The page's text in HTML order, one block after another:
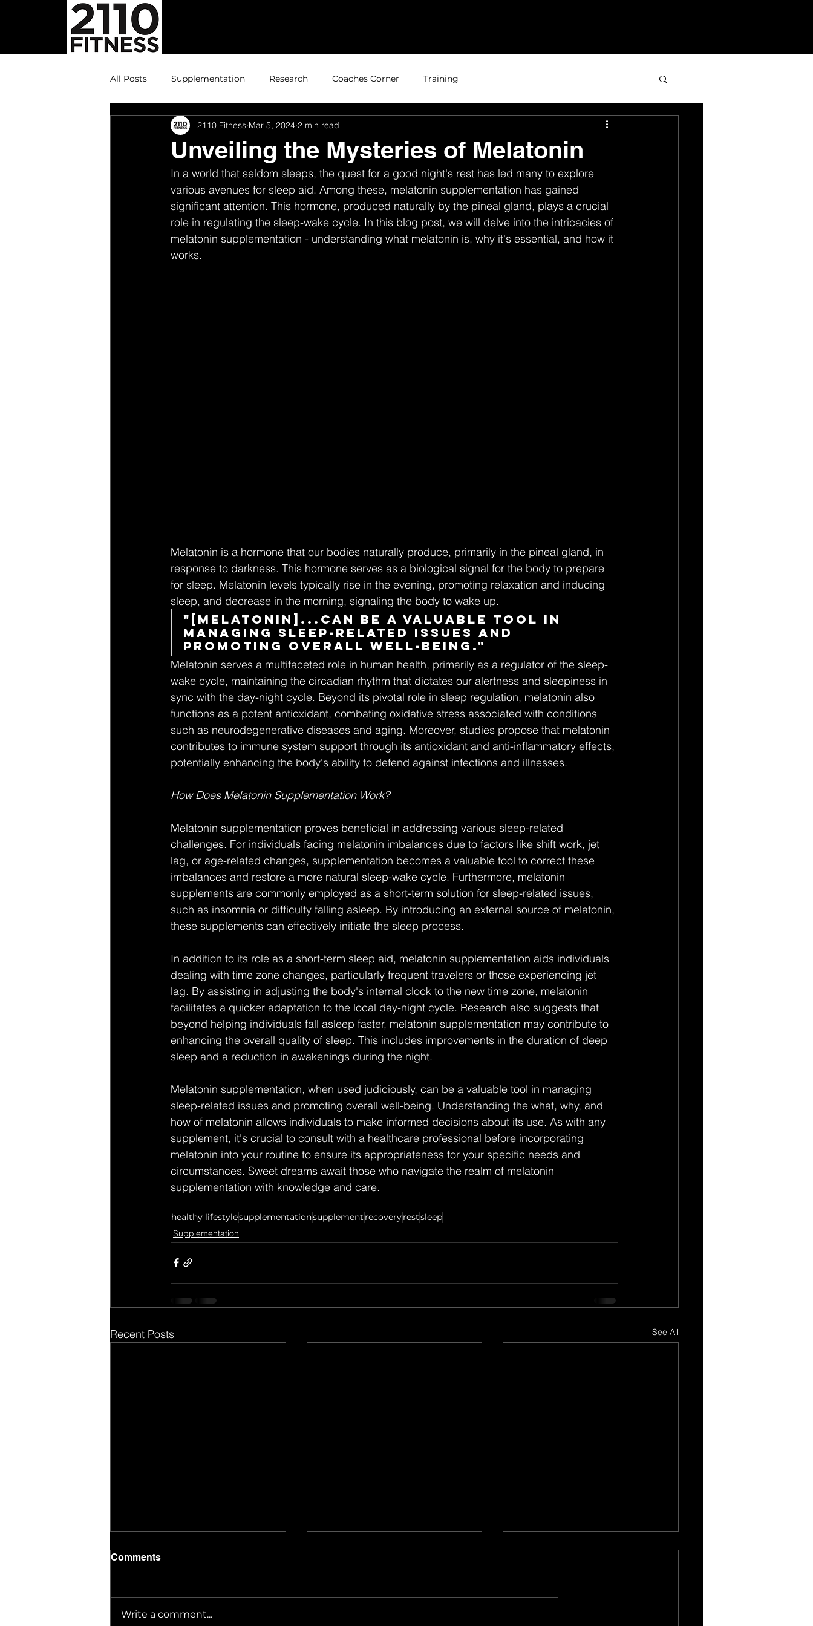
All Posts Supplementation Research Coaches Corner Training
Unveiling the Mysteries of Melatonin
2110 Fitness Mar 5, 2024 2 min read
In a world that seldom sleeps, the quest for a good night's rest has led many to explore
various avenues for sleep aid. Among these, melatonin supplementation has gained
significant attention. This hormone, produced naturally by the pineal gland, plays a crucial
role in regulating the sleep-wake cycle. In this blog post, we will delve into the intricacies of
melatonin supplementation - understanding what melatonin is, why it's essential, and how it
works.
Melatonin is a hormone that our bodies naturally produce, primarily in the pineal gland, in
response to darkness. This hormone serves as a biological signal for the body to prepare
for sleep. Melatonin levels typically rise in the evening, promoting relaxation and inducing
sleep, and decrease in the morning, signaling the body to wake up.
"[Melatonin]...can be a valuable tool in
managing sleep-related issues and
promoting overall well-being."
Melatonin serves a multifaceted role in human health, primarily as a regulator of the sleep-
wake cycle, maintaining the circadian rhythm that dictates our alertness and sleepiness in
sync with the day-night cycle. Beyond its pivotal role in sleep regulation, melatonin also
functions as a potent antioxidant, combating oxidative stress associated with conditions
such as neurodegenerative diseases and aging. Moreover, studies propose that melatonin
contributes to immune system support through its antioxidant and anti-inflammatory effects,
potentially enhancing the body's ability to defend against infections and illnesses.
How Does Melatonin Supplementation Work?
Melatonin supplementation proves beneficial in addressing various sleep-related
challenges. For individuals facing melatonin imbalances due to factors like shift work, jet
lag, or age-related changes, supplementation becomes a valuable tool to correct these
imbalances and restore a more natural sleep-wake cycle. Furthermore, melatonin
supplements are commonly employed as a short-term solution for sleep-related issues,
such as insomnia or difficulty falling asleep. By introducing an external source of melatonin,
these supplements can effectively initiate the sleep process.
In addition to its role as a short-term sleep aid, melatonin supplementation aids individuals
dealing with time zone changes, particularly frequent travelers or those experiencing jet
lag. By assisting in adjusting the body's internal clock to the new time zone, melatonin
facilitates a quicker adaptation to the local day-night cycle. Research also suggests that
beyond helping individuals fall asleep faster, melatonin supplementation may contribute to
enhancing the overall quality of sleep. This includes improvements in the duration of deep
sleep and a reduction in awakenings during the night.
Melatonin supplementation, when used judiciously, can be a valuable tool in managing
sleep-related issues and promoting overall well-being. Understanding the what, why, and
how of melatonin allows individuals to make informed decisions about its use. As with any
supplement, it's crucial to consult with a healthcare professional before incorporating
melatonin into your routine to ensure its appropriateness for your specific needs and
circumstances. Sweet dreams await those who navigate the realm of melatonin
supplementation with knowledge and care.
healthy lifestylesupplementationsupplement recoveryrestsleep
Supplementation
Recent Posts See All
Comments
Write a comment...